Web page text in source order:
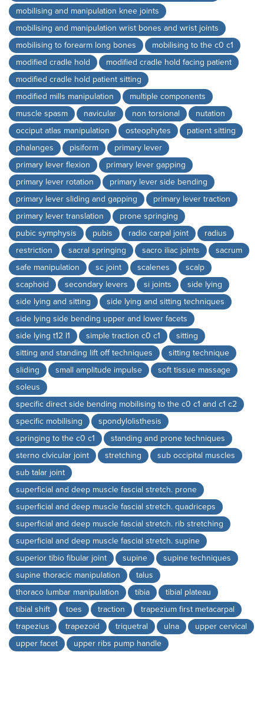
mobilising and manipulation knee joints
mobilising and manipulation wrist bones and wrist joints
mobilising to forearm long bones
mobilising to the c0 c1
modified cradle hold
modified cradle hold facing patient
modified cradle hold patient sitting
modified mills manipulation
multiple components
muscle spasm
navicular non torsional
nutation
occiput atlas manipulation
osteophytes
patient sitting
phalanges
pisiform
primary lever
primary lever flexion
primary lever gapping
primary lever rotation
primary lever side bending
primary lever sliding and gapping
primary lever traction
primary lever translation
prone springing
pubic symphysis
pubis radio carpal joint
radius
restriction
sacral springing sacro iliac joints
sacrum
safe manipulation
sc joint scalenes
scalp
scaphoid
secondary levers si joints
side lying
side lying and sitting
side lying and sitting techniques
side lying side bending upper and lower facets
side lying t12 l1
simple traction c0 c1
sitting
sitting and standing lift off techniques
sitting technique
sliding
small amplitude impulse
soft tissue massage
soleus
specific direct side bending mobilising to the c0 c1 and c1 c2
specific mobilising
spondylolisthesis
springing to the c0 c1
standing and prone techniques
sterno clvicular joint
stretching
sub occipital muscles
sub talar joint
superficial and deep muscle fascial stretch. prone
superficial and deep muscle fascial stretch. quadriceps
superficial and deep muscle fascial stretch. rib stretching
superficial and deep muscle fascial stretch. supine
superior tibio fibular joint
supine
supine techniques
supine thoracic manipulation
talus
thoraco lumbar manipulation
tibia
tibial plateau
tibial shift
toes traction
trapezium first metacarpal
trapezius
trapezoid triquetral ulna
upper cervical
upper facet
upper ribs pump handle